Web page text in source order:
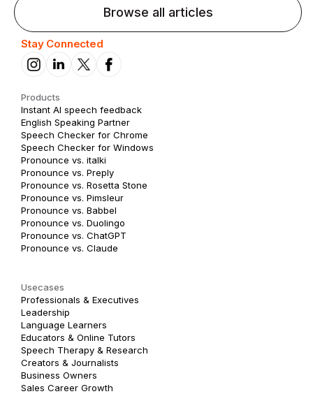
Browse all articles
Stay Connected
Products
Instant AI speech feedback
English Speaking Partner
Speech Checker for Chrome
Speech Checker for Windows
Pronounce vs. italki
Pronounce vs. Preply
Pronounce vs. Rosetta Stone
Pronounce vs. Pimsleur
Pronounce vs. Babbel
Pronounce vs. Duolingo
Pronounce vs. ChatGPT
Pronounce vs. Claude
Usecases
Professionals & Executives
Leadership
Language Learners
Educators & Online Tutors
Speech Therapy & Research
Creators & Journalists
Business Owners
Sales Career Growth